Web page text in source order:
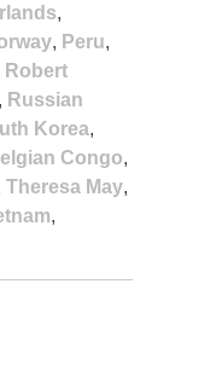
,
, Peru,
Robert
, Russian
Korea,
Congo,
Theresa May,
,